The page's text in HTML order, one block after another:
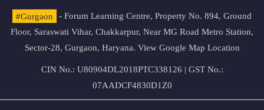
#Gurgaon
- Forum Learning Centre, Property No. 894, Ground
Floor, Saraswati Vihar, Chakkarpur, Near MG Road Metro Station,
Sector-28, Gurgaon, Haryana. View Google Map Location
CIN No.: U80904DL2018PTC338126 | GST No.:
07AADCF4830D1Z0